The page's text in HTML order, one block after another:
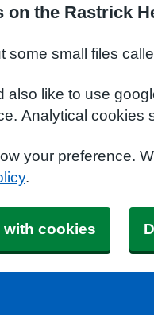
on the Rastrick
some small files
also like to use
Analytical cookies
your preference.
.
with cookies